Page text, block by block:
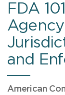
FDA
and
American